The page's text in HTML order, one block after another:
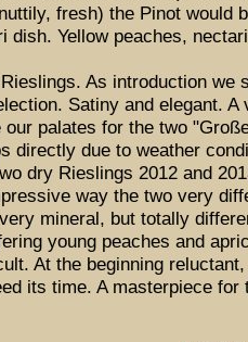
fresh) the Pinot would
dish. Yellow peaches,
As introduction we
Satiny and elegant.
our palates for the two
directly due to weather
dry Rieslings 2012 and
way the two very
mineral, but totally
young peaches and
At the beginning
its time. A masterpiece